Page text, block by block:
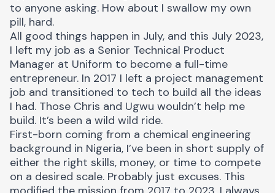
to anyone asking. How about I swallow my own
pill, hard.
All good things happen in July, and this July 2023,
I left my job as a Senior Technical Product
Manager at Uniform to become a full-time
entrepreneur. In 2017 I left a project management
job and transitioned to tech to build all the ideas
I had. Those Chris and Ugwu wouldn’t help me
build. It’s been a wild wild ride.
First-born coming from a chemical engineering
background in Nigeria, I’ve been in short supply of
either the right skills, money, or time to compete
on a desired scale. Probably just excuses. This